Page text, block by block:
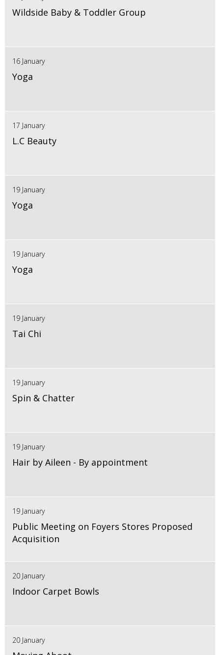
Wildside Baby & Toddler Group
16 January
Yoga
17 January
L.C Beauty
19 January
Yoga
19 January
Yoga
19 January
Tai Chi
19 January
Spin & Chatter
19 January
Hair by Aileen - By appointment
19 January
Public Meeting on Foyers Stores Proposed
Acquisition
20 January
Indoor Carpet Bowls
20 January